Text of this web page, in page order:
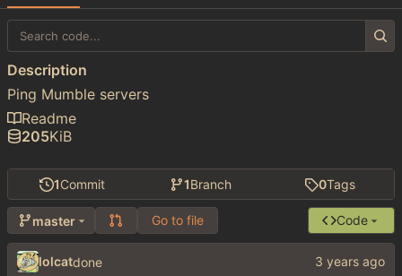
1Commit 1Branch 0Tags
master Go to file Code
lolcatdone
Description
Ping Mumble servers
Readme
205KiB